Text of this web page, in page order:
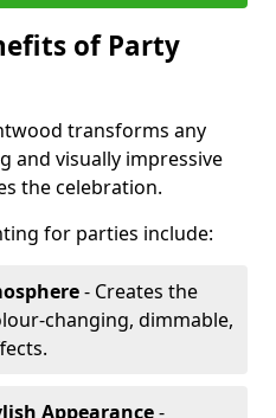
of Party
transforms any
and visually impressive
the celebration.
for parties include:
- Creates the
changing, dimmable,
Appearance-